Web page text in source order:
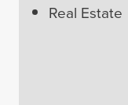
Real Estate